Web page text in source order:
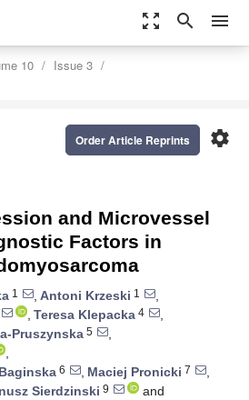
zoom_out_map search menu
10
Issue 3
settings
Order Article Reprints
and Microvessel
Factors in
1 , Antoni Krzeski 1
,
, Teresa Klepacka 4
,
Pruszynska 5
,
,
6 , Maciej Pronicki 7
,
Sierdzinski 9
and